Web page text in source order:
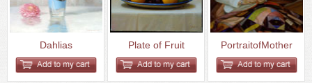
Dahlias Plate of Fruit PortraitofMother